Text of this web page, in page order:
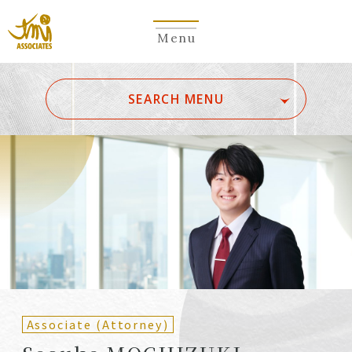
Menu
SEARCH MENU
Ka Sa Ta Na Ha Ma Ya
B G H
L O Q R S
X
Partners
(Attorneys)
Counsel
Partners (Patent
Attorneys)
Associate (Attorney)